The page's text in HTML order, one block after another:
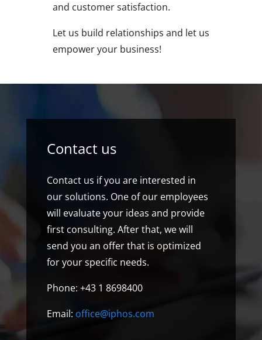
and customer satisfaction.
Let us build relationships and let us
empower your business!
Contact us
Contact us if you are interested in
our solutions. One of our employees
will evaluate your ideas and provide
first consulting. After that, we will
send you an offer that is optimized
for your specific needs.
Phone: +43 1 8698400
Email: office@iphos.com